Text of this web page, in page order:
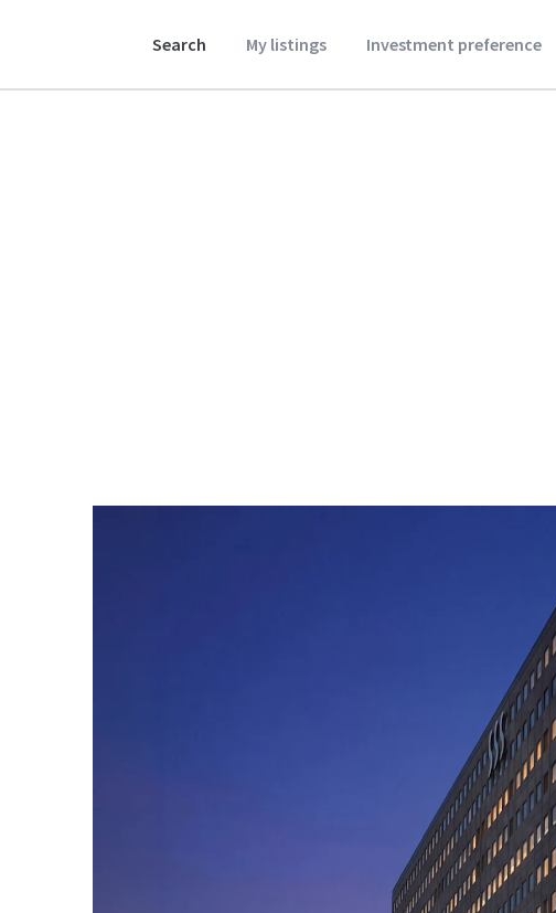
Search My listings Investment preference